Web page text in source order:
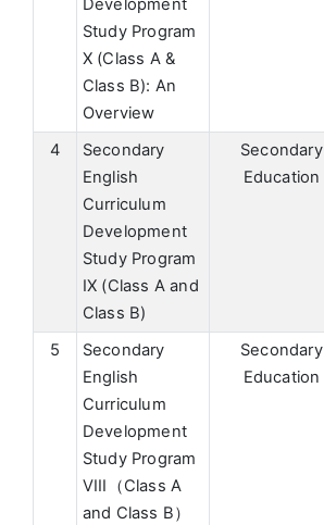
Development
Study Program
X (Class A &
Class B): An
Overview
4
Secondary
English
Curriculum
Development
Study Program
IX (Class A and
Class B)
Secondary
Education
5
Secondary
English
Curriculum
Development
Study Program
VIII（Class A
and Class B）
Secondary
Education